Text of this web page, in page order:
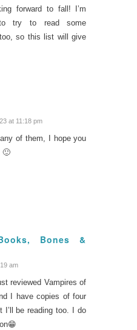
forward to fall! I’m
try to read some
so this list will give
at 11:18 pm
of them, I hope you
🙂
Bones &
am
reviewed Vampires of
I have copies of four
I’ll be reading too. I do